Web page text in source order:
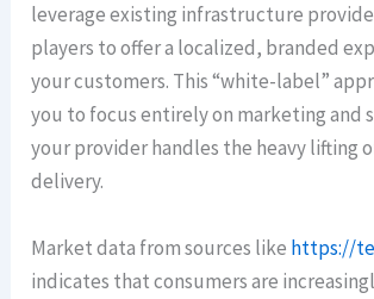
leverage existing infrastructure
players to offer a localized, branded
your customers. This “white-label”
you to focus entirely on marketing and
your provider handles the heavy lifting
delivery.
Market data from sources like https://
indicates that consumers are